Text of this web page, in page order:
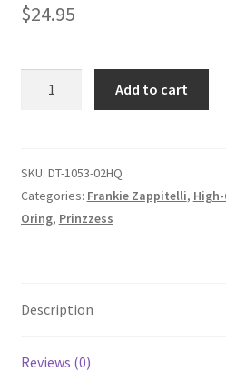
CONTENT REMOVAL REQUESTS
Double Trouble Custom Match
Homepage
$24.95
Add to cart
SKU: DT-1053-02HQ
Categories: Frankie Zappitelli,
Oring, Prinzzess
Description
Reviews (0)